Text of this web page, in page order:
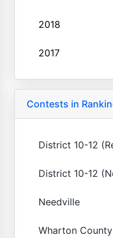
2018
2017
Contests in
District 10-12
District 10-12
Needville
Wharton County